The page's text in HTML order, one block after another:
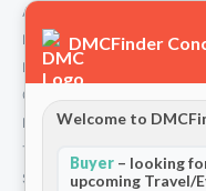
About Us
How We Work
Partners
Contact
Privacy Policy
Terms and Conditions
Stripe T/Cs
DMCFinder
Welcome to
Buyer – looking
upcoming Travel/